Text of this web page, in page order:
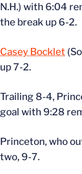
N.H.) with 6:04
the break up 6-2.
Casey Bocklet
up 7-2.
Trailing 8-4,
goal with 9:28
Princeton, who
two, 9-7.